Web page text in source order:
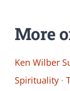
More
Ken Wilber
Spirituality ·